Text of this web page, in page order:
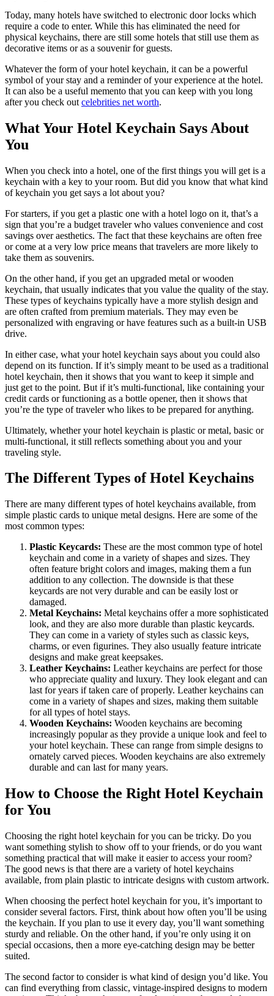
Today, many hotels have switched to electronic door locks which
require a code to enter. While this has eliminated the need for
physical keychains, there are still some hotels that still use them as
decorative items or as a souvenir for guests.
Whatever the form of your hotel keychain, it can be a powerful
symbol of your stay and a reminder of your experience at the hotel.
It can also be a useful memento that you can keep with you long
after you check out celebrities net worth.
What Your Hotel Keychain Says About
You
When you check into a hotel, one of the first things you will get is a
keychain with a key to your room. But did you know that what kind
of keychain you get says a lot about you?
For starters, if you get a plastic one with a hotel logo on it, that’s a
sign that you’re a budget traveler who values convenience and cost
savings over aesthetics. The fact that these keychains are often free
or come at a very low price means that travelers are more likely to
take them as souvenirs.
On the other hand, if you get an upgraded metal or wooden
keychain, that usually indicates that you value the quality of the stay.
These types of keychains typically have a more stylish design and
are often crafted from premium materials. They may even be
personalized with engraving or have features such as a built-in USB
drive.
In either case, what your hotel keychain says about you could also
depend on its function. If it’s simply meant to be used as a traditional
hotel keychain, then it shows that you want to keep it simple and
just get to the point. But if it’s multi-functional, like containing your
credit cards or functioning as a bottle opener, then it shows that
you’re the type of traveler who likes to be prepared for anything.
Ultimately, whether your hotel keychain is plastic or metal, basic or
multi-functional, it still reflects something about you and your
traveling style.
The Different Types of Hotel Keychains
There are many different types of hotel keychains available, from
simple plastic cards to unique metal designs. Here are some of the
most common types:
Plastic Keycards: These are the most common type of hotel
keychain and come in a variety of shapes and sizes. They
often feature bright colors and images, making them a fun
addition to any collection. The downside is that these
keycards are not very durable and can be easily lost or
damaged.
Metal Keychains: Metal keychains offer a more sophisticated
look, and they are also more durable than plastic keycards.
They can come in a variety of styles such as classic keys,
charms, or even figurines. They also usually feature intricate
designs and make great keepsakes.
Leather Keychains: Leather keychains are perfect for those
who appreciate quality and luxury. They look elegant and can
last for years if taken care of properly. Leather keychains can
come in a variety of shapes and sizes, making them suitable
for all types of hotel stays.
Wooden Keychains: Wooden keychains are becoming
increasingly popular as they provide a unique look and feel to
your hotel keychain. These can range from simple designs to
ornately carved pieces. Wooden keychains are also extremely
durable and can last for many years.
How to Choose the Right Hotel Keychain
for You
Choosing the right hotel keychain for you can be tricky. Do you
want something stylish to show off to your friends, or do you want
something practical that will make it easier to access your room?
The good news is that there are a variety of hotel keychains
available, from plain plastic to intricate designs with custom artwork.
When choosing the perfect hotel keychain for you, it’s important to
consider several factors. First, think about how often you’ll be using
the keychain. If you plan to use it every day, you’ll want something
sturdy and reliable. On the other hand, if you’re only using it on
special occasions, then a more eye-catching design may be better
suited.
The second factor to consider is what kind of design you’d like. You
can find everything from classic, vintage-inspired designs to modern